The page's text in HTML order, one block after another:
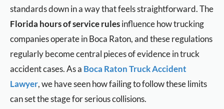
standards down in a way that feels straightforward. The
Florida hours of service rulesinfluence how trucking
companies operate in Boca Raton, and these regulations
regularly become central pieces of evidence in truck
accident cases. As a Boca Raton Truck Accident
Lawyer, we have seen how failing to follow these limits
can set the stage for serious collisions.